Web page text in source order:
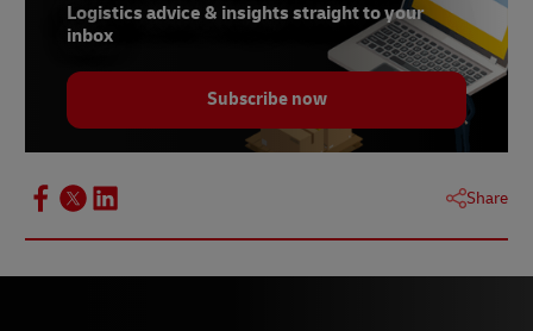
Small Businesses Concerned About Impact of
Logistics advice & insights straight to your
inbox
Subscribe now
Share